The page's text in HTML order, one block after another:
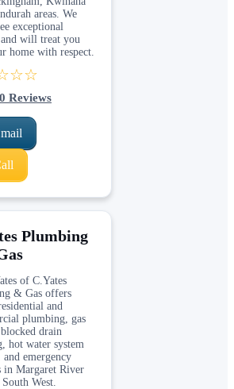
areas. We
exceptional
will treat you
home with respect.
0 Reviews
Plumbing
of C.Yates
& Gas offers
and
plumbing, gas
drain
hot water system
and emergency
in Margaret River
West.